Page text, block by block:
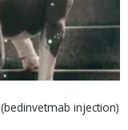
injection)